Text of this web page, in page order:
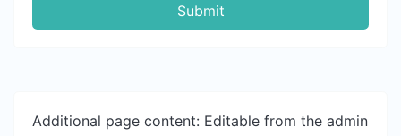
Submit
Additional page content: Editable from the admin